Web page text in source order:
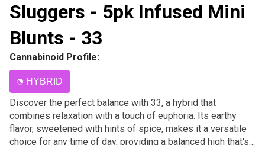
Sluggers - 5pk Infused Mini
Blunts - 33
Cannabinoid Profile:
HYBRID
Discover the perfect balance with 33, a hybrid that
combines relaxation with a touch of euphoria. Its earthy
flavor, sweetened with hints of spice, makes it a versatile
choice for any time of day, providing a balanced high that's